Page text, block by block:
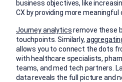
business objectives, like
CX by providing more meaningful
Journey analyticsremove these
touchpoints. Similarly,
allows you to connect the dots
with healthcare specialists,
teams, and med tech partners.
data reveals the full picture and